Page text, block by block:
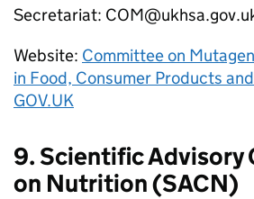
Secretariat: COM
Website: Committee on
in Food, Consumer Products
GOV.UK
9. Scientific Advisory
on Nutrition (SACN)